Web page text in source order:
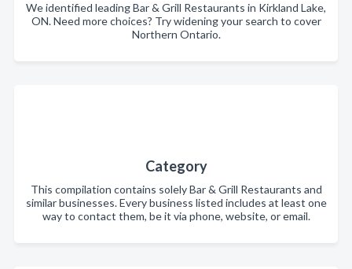
We identified leading Bar & Grill Restaurants in Kirkland Lake,
ON. Need more choices? Try widening your search to cover
Northern Ontario.
Category
This compilation contains solely Bar & Grill Restaurants and
similar businesses. Every business listed includes at least one
way to contact them, be it via phone, website, or email.